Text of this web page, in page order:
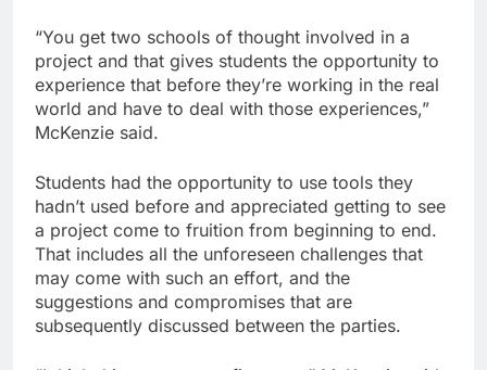
“You get two schools of thought involved in a
project and that gives students the opportunity to
experience that before they’re working in the real
world and have to deal with those experiences,”
McKenzie said.
Students had the opportunity to use tools they
hadn’t used before and appreciated getting to see
a project come to fruition from beginning to end.
That includes all the unforeseen challenges that
may come with such an effort, and the
suggestions and compromises that are
subsequently discussed between the parties.